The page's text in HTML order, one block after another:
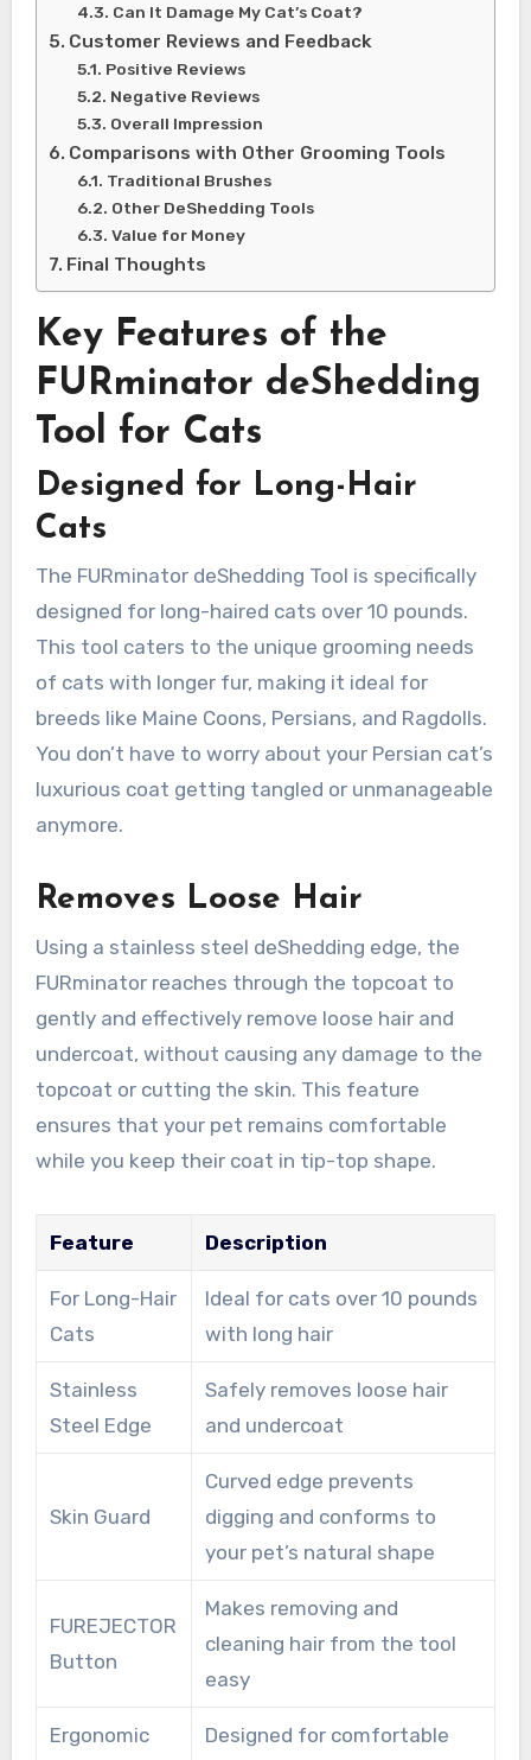
Can It Damage My Cat’s Coat?
Customer Reviews and Feedback
Positive Reviews
Negative Reviews
Overall Impression
Comparisons with Other Grooming Tools
Traditional Brushes
Other DeShedding Tools
Value for Money
Final Thoughts
Key Features of the
FURminator deShedding
Tool for Cats
Designed for Long-Hair
Cats
The FURminator deShedding Tool is specifically
designed for long-haired cats over 10 pounds.
This tool caters to the unique grooming needs
of cats with longer fur, making it ideal for
breeds like Maine Coons, Persians, and Ragdolls.
You don’t have to worry about your Persian cat’s
luxurious coat getting tangled or unmanageable
anymore.
Removes Loose Hair
Using a stainless steel deShedding edge, the
FURminator reaches through the topcoat to
gently and effectively remove loose hair and
undercoat, without causing any damage to the
topcoat or cutting the skin. This feature
ensures that your pet remains comfortable
while you keep their coat in tip-top shape.
Feature Description
For Long-Hair
Cats
Ideal for cats over 10 pounds
with long hair
Stainless
Steel Edge
Safely removes loose hair
and undercoat
Skin Guard
Curved edge prevents
digging and conforms to
your pet’s natural shape
FUREJECTOR
Button
Makes removing and
cleaning hair from the tool
easy
Ergonomic
Designed for comfortable